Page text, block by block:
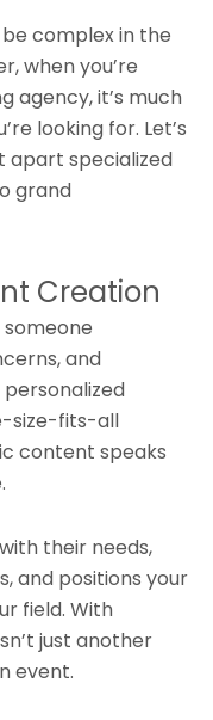
complex in the
when you’re
agency, it’s much
looking for. Let’s
apart specialized
grand
Creation
and
size-fits-all
content speaks
their needs,
and positions your
field. With
just another
event.